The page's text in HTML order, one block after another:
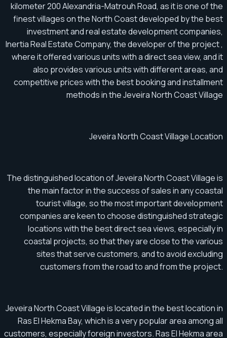
kilometer 200 Alexandria-Matrouh Road, as it is one of the
finest villages on the North Coast developed by the best
investment and real estate development companies,
Inertia Real Estate Company, the developer of the project ,
where it offered various units with a direct sea view, and it
also provides various units with different areas, and
competitive prices with the best booking and installment
methods in the Jeveira North Coast Village
Jeveira North Coast Village Location
The distinguished location of Jeveira North Coast Village is
the main factor in the success of sales in any coastal
tourist village, so the most important development
companies are keen to choose distinguished strategic
locations with the best direct sea views, especially in
coastal projects, so that they are close to the various
sites that serve customers, and to avoid excluding
customers from the road to and from the project.
Jeveira North Coast Village is located in the best location in
Ras El Hekma Bay, which is a very popular area among all
customers, especially foreign investors. Ras El Hekma area